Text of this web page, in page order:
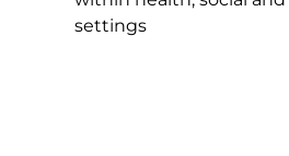
settings